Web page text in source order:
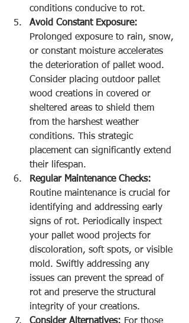
conditions conducive to rot.
Avoid Constant Exposure:
Prolonged exposure to rain, snow,
or constant moisture accelerates
the deterioration of pallet wood.
Consider placing outdoor pallet
wood creations in covered or
sheltered areas to shield them
from the harshest weather
conditions. This strategic
placement can significantly extend
their lifespan.
Regular Maintenance Checks:
Routine maintenance is crucial for
identifying and addressing early
signs of rot. Periodically inspect
your pallet wood projects for
discoloration, soft spots, or visible
mold. Swiftly addressing any
issues can prevent the spread of
rot and preserve the structural
integrity of your creations.